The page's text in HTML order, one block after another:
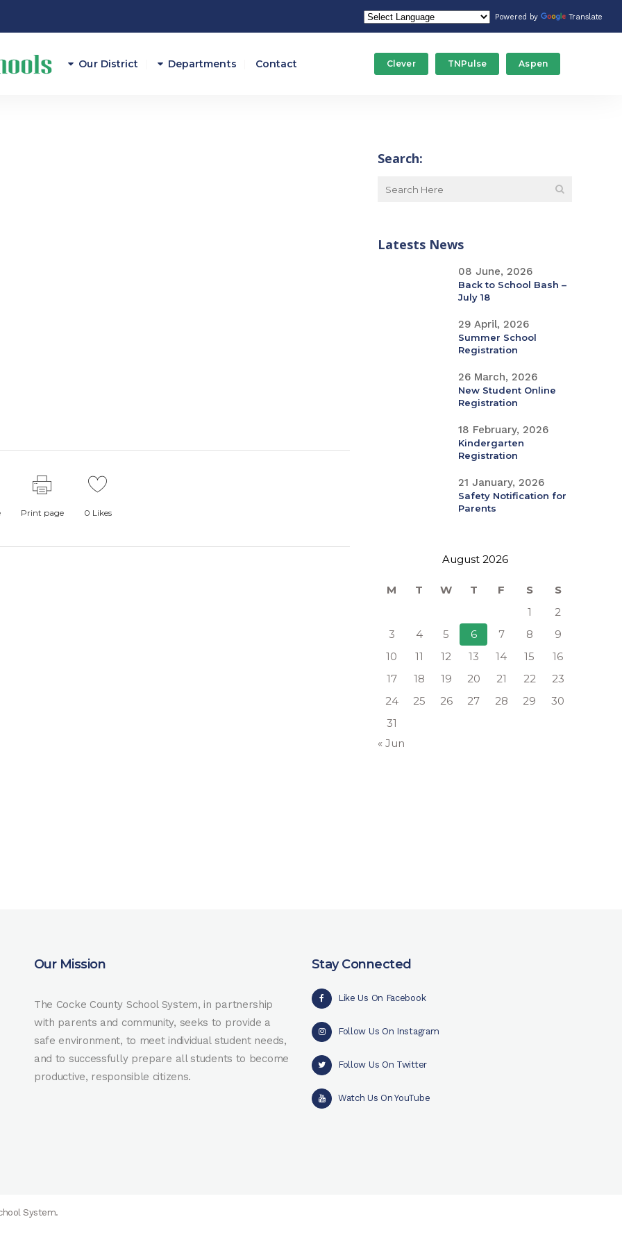
Powered by Translate
Clever TNPulse Aspen
Our District Departments
Gateway Programs
Special Education
Contact
Print page 0 Likes
Search:
Latests News
Back to School Bash –
July 18
08 June, 2026
Summer School
Registration
29 April, 2026
New Student Online
Registration
26 March, 2026
Kindergarten
Registration
18 February, 2026
Safety Notification for
Parents
21 January, 2026
August 2026
M T W T F S
S
1
2
3
4 5 6 7 8
9
10
11 12 13 14 15
16
17
18 19 20 21 22
23
24
25 26 27 28 29
30
31
« Jun
Our Mission
The Cocke County School System, in partnership
with parents and community, seeks to provide a
safe environment, to meet individual student needs,
and to successfully prepare all students to become
productive, responsible citizens.
Stay Connected
Like Us On Facebook
Follow Us On Instagram
Follow Us On Twitter
Watch Us On YouTube
System.